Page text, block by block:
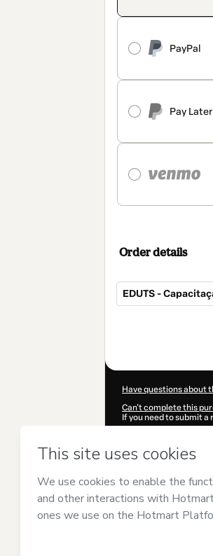
PayPal
Pay Later
Order details
EDUTS -
Have questions about
Can't complete this
If you need to submit
Was your information
Ribeiro Brandão and
guardian.
Learn more about